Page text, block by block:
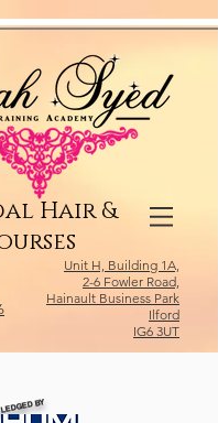
Hair &
Unit H, Building 1A,
2-6 Fowler Road,
Hainault Business Park
Ilford
IG6 3UT
BY